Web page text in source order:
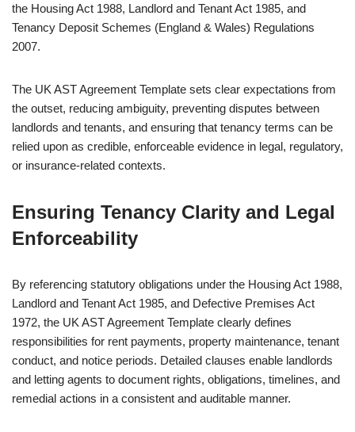
the Housing Act 1988, Landlord and Tenant Act 1985, and
Tenancy Deposit Schemes (England & Wales) Regulations
2007.
The UK AST Agreement Template sets clear expectations from
the outset, reducing ambiguity, preventing disputes between
landlords and tenants, and ensuring that tenancy terms can be
relied upon as credible, enforceable evidence in legal, regulatory,
or insurance-related contexts.
Ensuring Tenancy Clarity and Legal
Enforceability
By referencing statutory obligations under the Housing Act 1988,
Landlord and Tenant Act 1985, and Defective Premises Act
1972, the UK AST Agreement Template clearly defines
responsibilities for rent payments, property maintenance, tenant
conduct, and notice periods. Detailed clauses enable landlords
and letting agents to document rights, obligations, timelines, and
remedial actions in a consistent and auditable manner.